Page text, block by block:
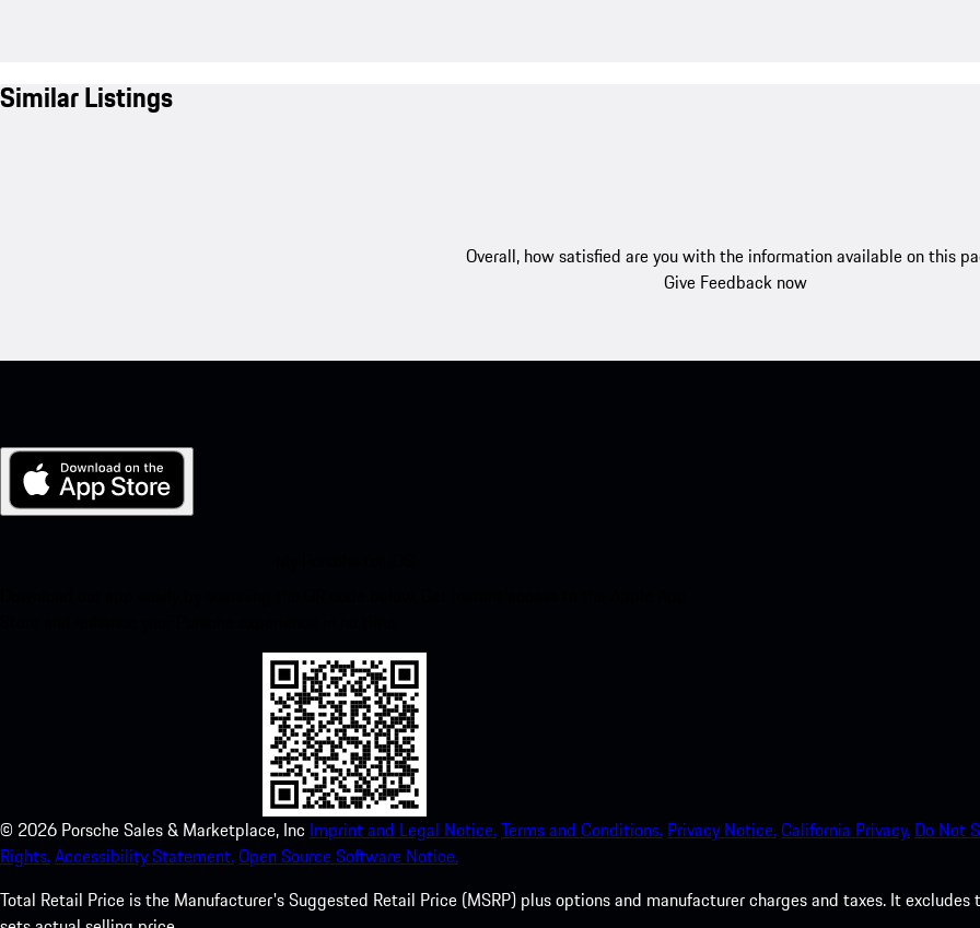
Similar Listings
Overall, how satisfied are you with the information available on this
Give Feedback now
© 2026 Porsche Sales & Marketplace, Inc Imprint and Legal Notice.Terms and Conditions. Privacy Notice.California Privacy. Do Not
Rights.Accessibility Statement.Open Source Software Notice.
Total Retail Price is the Manufacturer's Suggested Retail Price (MSRP) plus options and manufacturer charges and taxes. It